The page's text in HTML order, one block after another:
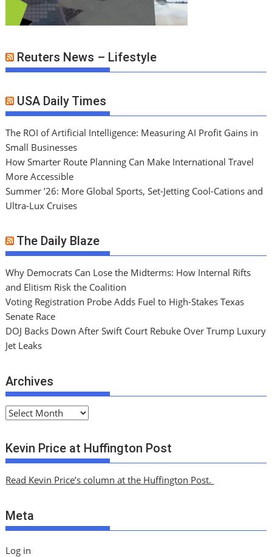
Reuters News – Lifestyle
USA Daily Times
The ROI of Artificial Intelligence: Measuring AI Profit Gains in
Small Businesses
How Smarter Route Planning Can Make International Travel
More Accessible
Summer ’26: More Global Sports, Set-Jetting Cool-Cations and
Ultra-Lux Cruises
The Daily Blaze
Why Democrats Can Lose the Midterms: How Internal Rifts
and Elitism Risk the Coalition
Voting Registration Probe Adds Fuel to High-Stakes Texas
Senate Race
DOJ Backs Down After Swift Court Rebuke Over Trump Luxury
Jet Leaks
Archives
A
c
h
v
s
Kevin Price at Huffington Post
Read Kevin Price’s column at the Huffington Post.
Meta
Log in